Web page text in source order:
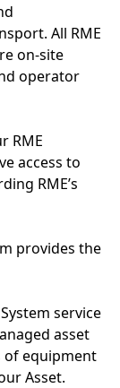
All RME
on-site
operator
RME
access to
RME’s
provides the
service
asset
of equipment
Asset.